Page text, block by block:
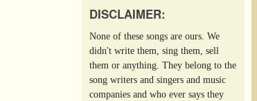
DISCLAIMER:
None of these songs are ours. We
didn't write them, sing them, sell
them or anything. They belong to the
song writers and singers and music
companies and who ever says they